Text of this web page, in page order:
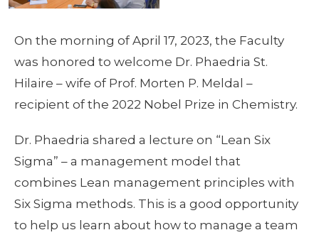
On the morning of April 17, 2023, the Faculty
was honored to welcome Dr. Phaedria St.
Hilaire – wife of Prof. Morten P. Meldal –
recipient of the 2022 Nobel Prize in Chemistry.
Dr. Phaedria shared a lecture on “Lean Six
Sigma” – a management model that
combines Lean management principles with
Six Sigma methods. This is a good opportunity
to help us learn about how to manage a team